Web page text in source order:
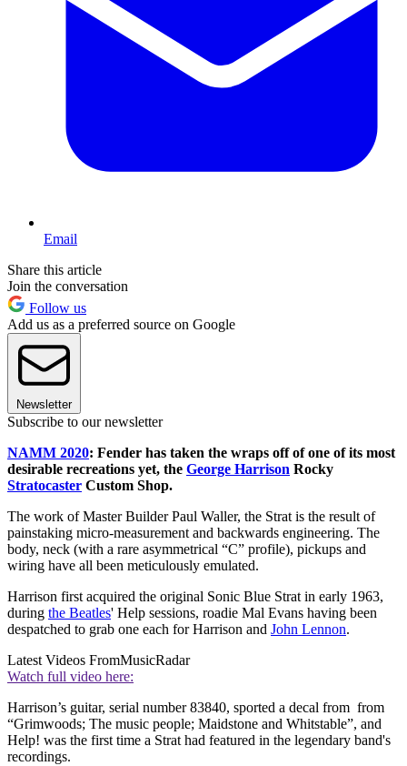
Email
Share this article
Join the conversation
Follow us
Add us as a preferred source on Google
Newsletter
Subscribe to our newsletter
NAMM 2020: Fender has taken the wraps off of one of its most
desirable recreations yet, the George Harrison Rocky
Stratocaster Custom Shop.
The work of Master Builder Paul Waller, the Strat is the result of
painstaking micro-measurement and backwards engineering. The
body, neck (with a rare asymmetrical “C” profile), pickups and
wiring have all been meticulously emulated.
Harrison first acquired the original Sonic Blue Strat in early 1963,
during the Beatles' Help sessions, roadie Mal Evans having been
despatched to grab one each for Harrison and John Lennon.
Latest Videos FromMusicRadar
Watch full video here:
Harrison’s guitar, serial number 83840, sported a decal from from
“Grimwoods; The music people; Maidstone and Whitstable”, and
Help! was the first time a Strat had featured in the legendary band's
recordings.